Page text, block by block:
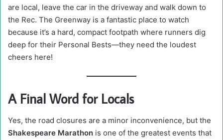
are local, leave the car in the driveway and walk down to
the Rec. The Greenway is a fantastic place to watch
because it’s a hard, compact footpath where runners dig
deep for their Personal Bests—they need the loudest
cheers here!
A Final Word for Locals
Yes, the road closures are a minor inconvenience, but the
Shakespeare Marathon is one of the greatest events that